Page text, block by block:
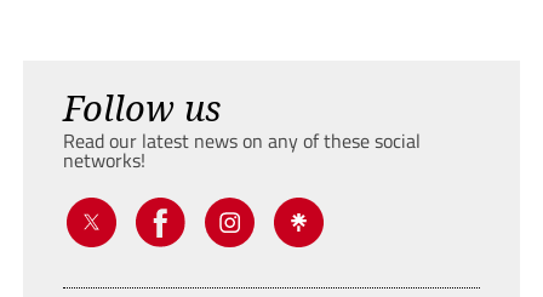
Follow us
Read our latest news on any of these social
networks!